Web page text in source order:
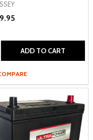
ADD TO CART